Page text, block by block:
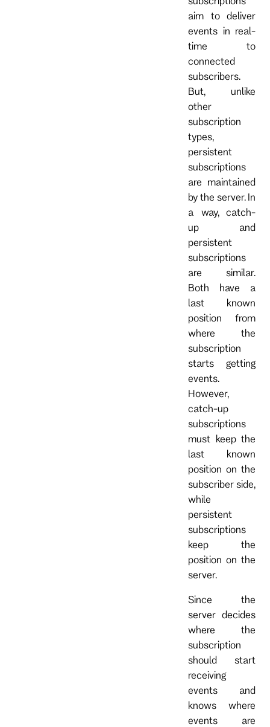
aim to deliver
events in real-
time to
connected
subscribers.
But, unlike
other
subscription
types,
persistent
subscriptions
are maintained
by the server. In
a way, catch-
up and
persistent
subscriptions
are similar.
Both have a
last known
position from
where the
subscription
starts getting
events.
However,
catch-up
subscriptions
must keep the
last known
position on the
subscriber side,
while
persistent
subscriptions
keep the
position on the
server.
Since the
server decides
where the
subscription
should start
receiving
events and
knows where
events are